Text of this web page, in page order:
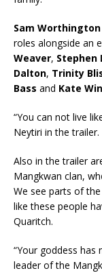
Sam Worthington
roles alongside an
Weaver, Stephen
Dalton, Trinity
Bass and Kate
“You can not live
Neytiri in the trailer.
Also in the trailer
Mangkwan clan,
We see parts of
like these people
Quaritch.
“Your goddess has
leader of the